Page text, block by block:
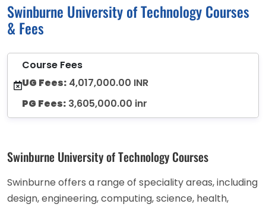
Swinburne University of Technology Courses
& Fees
Course Fees
UG Fees: 4,017,000.00 INR
PG Fees: 3,605,000.00 inr
Swinburne University of Technology Courses
Swinburne offers a range of speciality areas, including
design, engineering, computing, science, health,